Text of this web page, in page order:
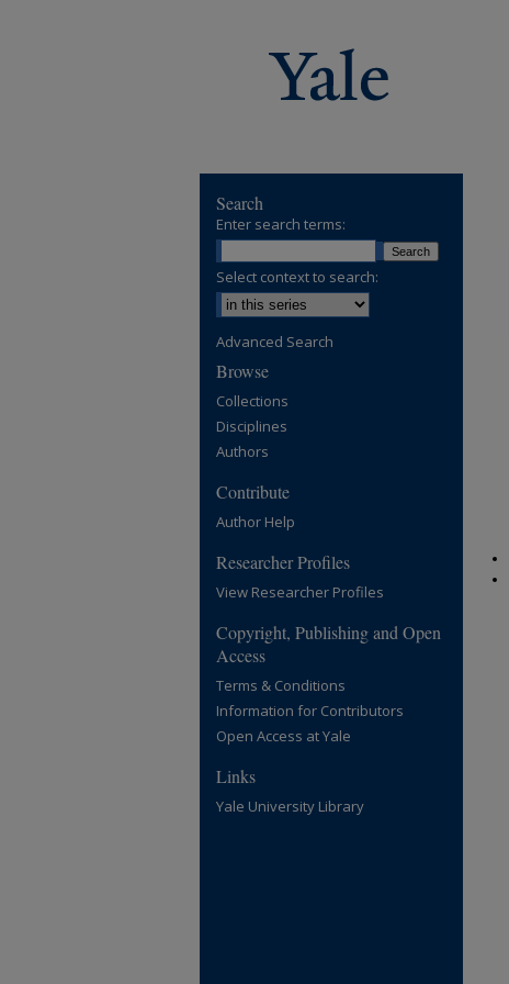
Search
Enter search terms:
Select context to search:
Advanced Search
Browse
Collections
Disciplines
Authors
Contribute
Author Help
Researcher Profiles
View Researcher Profiles
Copyright, Publishing and Open
Access
Terms & Conditions
Information for Contributors
Open Access at Yale
Links
Yale University Library